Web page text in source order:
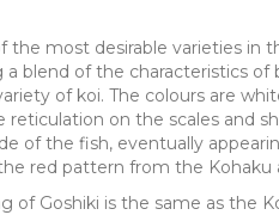
the most desirable varieties
a blend of the characteristics
of koi. The colours are
reticulation on the scales and
of the fish, eventually
red pattern from the
of Goshiki is the same as the